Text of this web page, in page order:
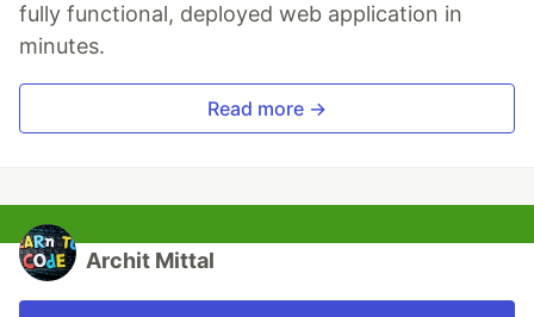
fully functional, deployed web application in
minutes.
Read more →
Archit Mittal